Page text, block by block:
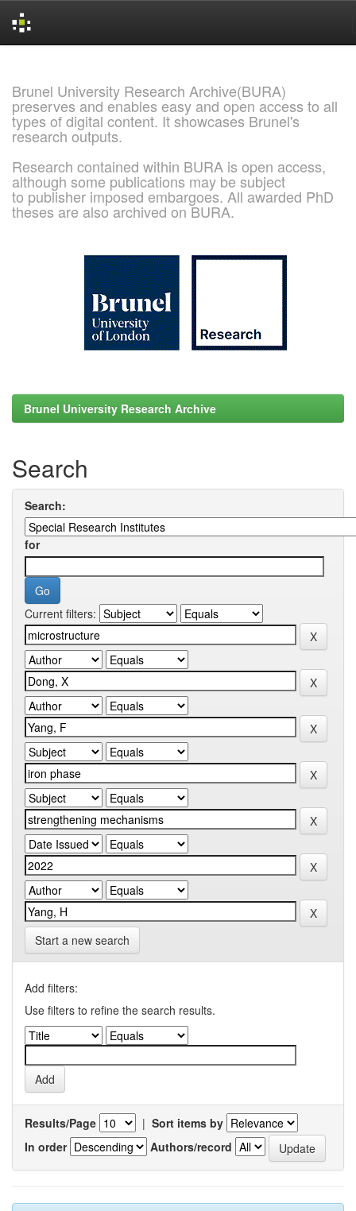
Brunel University Research Archive(BURA)
preserves and enables easy and open access to all
types of digital content. It showcases Brunel's
research outputs.
Research contained within BURA is open access,
although some publications may be subject
to publisher imposed embargoes. All awarded PhD
theses are also archived on BURA.
Brunel University Research Archive
Search
Search:
for
Current filters:
Start a new search
Add filters:
Use filters to refine the search results.
Results/Page | Sort items by
In order
Authors/record